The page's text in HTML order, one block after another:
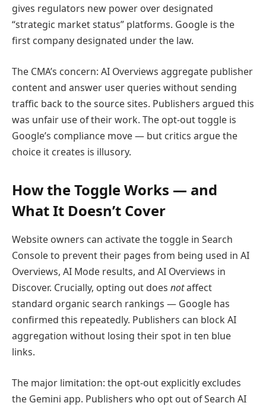
gives regulators new power over designated
“strategic market status” platforms. Google is the
first company designated under the law.
The CMA’s concern: AI Overviews aggregate publisher
content and answer user queries without sending
traffic back to the source sites. Publishers argued this
was unfair use of their work. The opt-out toggle is
Google’s compliance move — but critics argue the
choice it creates is illusory.
How the Toggle Works — and
What It Doesn’t Cover
Website owners can activate the toggle in Search
Console to prevent their pages from being used in AI
Overviews, AI Mode results, and AI Overviews in
Discover. Crucially, opting out does notaffect
standard organic search rankings — Google has
confirmed this repeatedly. Publishers can block AI
aggregation without losing their spot in ten blue
links.
The major limitation: the opt-out explicitly excludes
the Gemini app. Publishers who opt out of Search AI